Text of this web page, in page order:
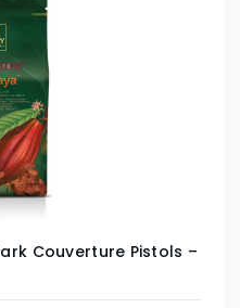
Couverture Pistols –